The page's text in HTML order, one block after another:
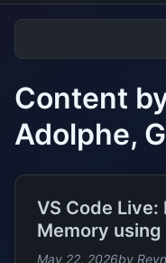
Content
Adolphe,
VS Code
Memory
May 22, 2026by